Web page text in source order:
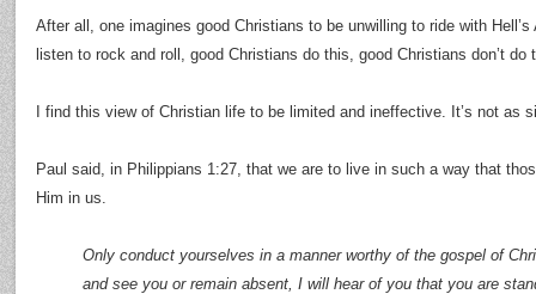
After all, one imagines good Christians to be unwilling to ride with Hell’s
listen to rock and roll, good Christians do this, good Christians don’t do
I find this view of Christian life to be limited and ineffective. It’s not as
Paul said, in Philippians 1:27, that we are to live in such a way that
Him in us.
Only conduct yourselves in a manner worthy of the gospel of
and see you or remain absent, I will hear of you that you are